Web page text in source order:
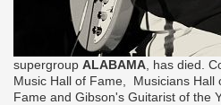
supergroup ALABAMA , has died.
Music Hall of Fame, Musicians Hall
Fame and Gibson's Guitarist of the